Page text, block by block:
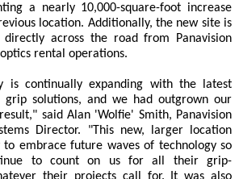
a nearly 10,000-square-foot increase
location. Additionally, the new site is
directly across the road from Panavision
rental operations.
is continually expanding with the latest
grip solutions, and we had outgrown our
said Alan 'Wolfie' Smith, Panavision
Director. "This new, larger location
to embrace future waves of technology so
to count on us for all their grip-